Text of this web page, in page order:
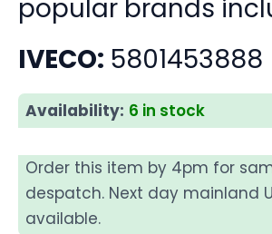
popular brands
IVECO: 5801453888
Availability: 6 in stock
Order this item by 4pm for
despatch. Next day mainland
available.